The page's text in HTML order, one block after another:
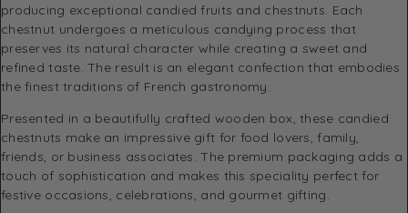
producing exceptional candied fruits and chestnuts. Each
chestnut undergoes a meticulous candying process that
preserves its natural character while creating a sweet and
refined taste. The result is an elegant confection that embodies
the finest traditions of French gastronomy.
Presented in a beautifully crafted wooden box, these candied
chestnuts make an impressive gift for food lovers, family,
friends, or business associates. The premium packaging adds a
touch of sophistication and makes this speciality perfect for
festive occasions, celebrations, and gourmet gifting.